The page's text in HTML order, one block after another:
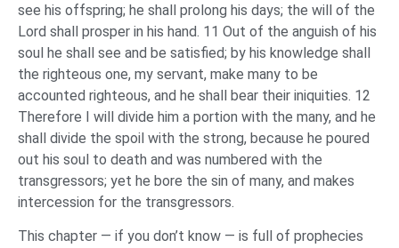
see his offspring; he shall prolong his days; the will of the
Lord shall prosper in his hand. 11 Out of the anguish of his
soul he shall see and be satisfied; by his knowledge shall
the righteous one, my servant, make many to be
accounted righteous, and he shall bear their iniquities. 12
Therefore I will divide him a portion with the many, and he
shall divide the spoil with the strong, because he poured
out his soul to death and was numbered with the
transgressors; yet he bore the sin of many, and makes
intercession for the transgressors.
This chapter — if you don’t know — is full of prophecies